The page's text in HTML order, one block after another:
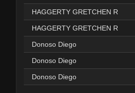
HAGGERTY GRETCHEN R
HAGGERTY GRETCHEN R
Donoso Diego
Donoso Diego
Donoso Diego